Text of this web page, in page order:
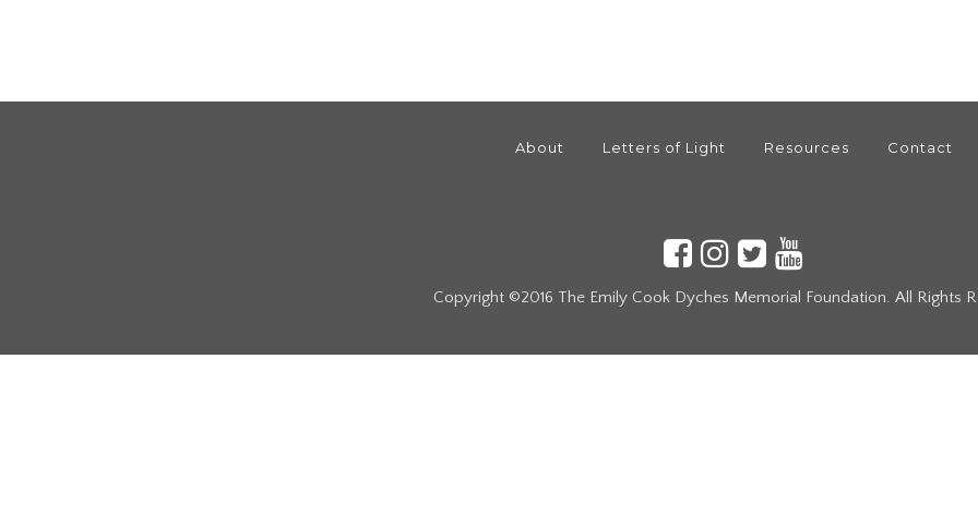
About Letters of Light Resources Contact
Copyright ©2016 The Emily Cook Dyches Memorial Foundation. All Rights